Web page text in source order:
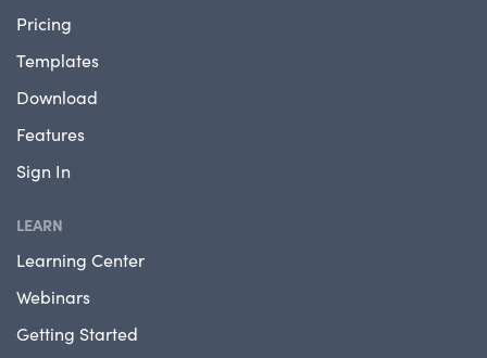
Pricing
Templates
Download
Features
Sign In
LEARN
Learning Center
Webinars
Getting Started